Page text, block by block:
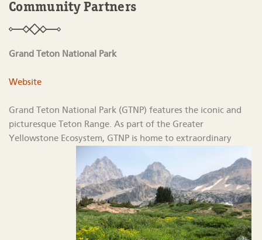
Community Partners
Grand Teton National Park
Website
Grand Teton National Park (GTNP) features the iconic and
picturesque Teton Range. As part of the Greater
Yellowstone Ecosystem, GTNP is home to extraordinary